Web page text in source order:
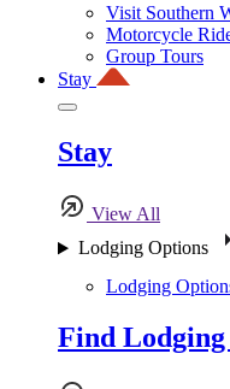
Visit Southern
Motorcycle
Group Tours
Stay
Stay
View All
Lodging Options
Lodging
Find